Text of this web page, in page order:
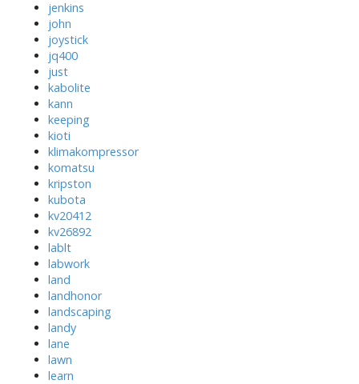
jenkins
john
joystick
jq400
just
kabolite
kann
keeping
kioti
klimakompressor
komatsu
kripston
kubota
kv20412
kv26892
lablt
labwork
land
landhonor
landscaping
landy
lane
lawn
learn